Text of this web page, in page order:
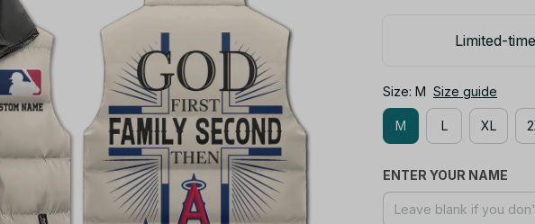
Limited-
Size: M Size guide
M L XL
ENTER YOUR NAME